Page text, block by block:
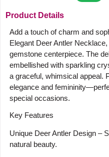
Product Details
Add a touch of charm and
Elegant Deer Antler
gemstone centerpiece. The
embellished with sparkling
a graceful, whimsical appeal.
elegance and
special occasions.
Key Features
Unique Deer Antler Design –
natural beauty.